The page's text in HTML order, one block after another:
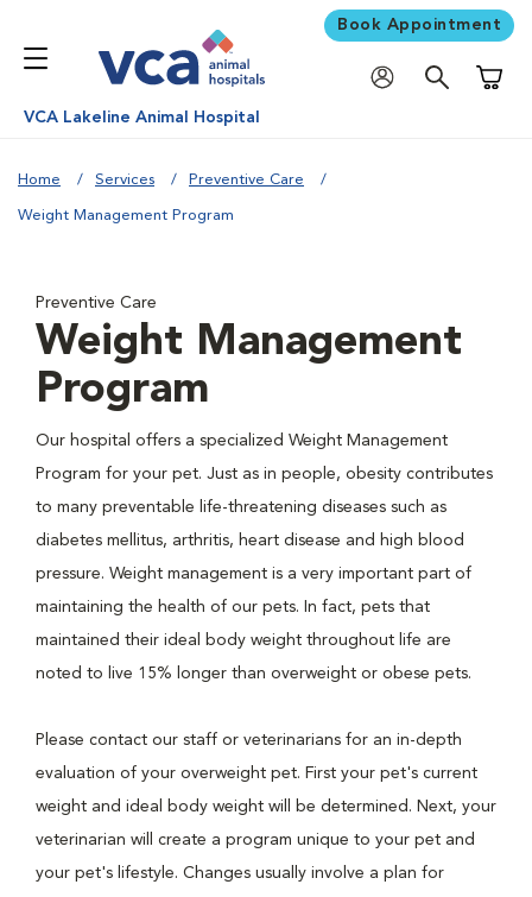
Book Appointment
VCA Lakeline Animal Hospital
Home Services Preventive Care
Weight Management Program
Preventive Care
Weight Management
Program
Our hospital offers a specialized Weight Management
Program for your pet. Just as in people, obesity contributes
to many preventable life-threatening diseases such as
diabetes mellitus, arthritis, heart disease and high blood
pressure. Weight management is a very important part of
maintaining the health of our pets. In fact, pets that
maintained their ideal body weight throughout life are
noted to live 15% longer than overweight or obese pets.
Please contact our staff or veterinarians for an in-depth
evaluation of your overweight pet. First your pet's current
weight and ideal body weight will be determined. Next, your
veterinarian will create a program unique to your pet and
your pet's lifestyle. Changes usually involve a plan for